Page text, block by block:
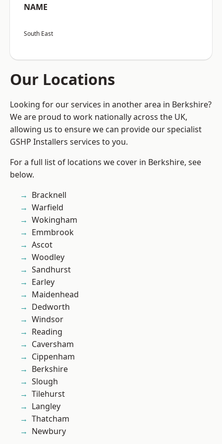
NAME
South East
Our Locations
Looking for our services in another area in Berkshire?
We are proud to work nationally across the UK,
allowing us to ensure we can provide our specialist
GSHP Installers services to you.
For a full list of locations we cover in Berkshire, see
below.
Bracknell
Warfield
Wokingham
Emmbrook
Ascot
Woodley
Sandhurst
Earley
Maidenhead
Dedworth
Windsor
Reading
Caversham
Cippenham
Berkshire
Slough
Tilehurst
Langley
Thatcham
Newbury